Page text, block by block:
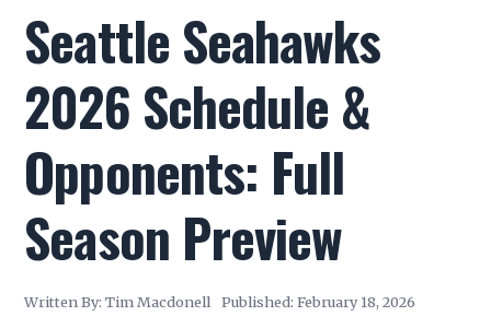
Seattle Seahawks
2026 Schedule &
Opponents: Full
Season Preview
Written By: Tim Macdonell Published: February 18, 2026